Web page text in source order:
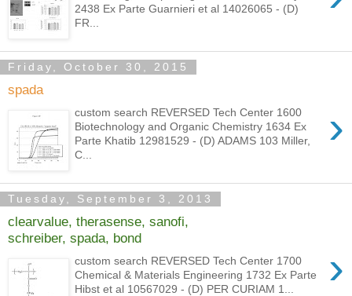
2438 Ex Parte Guarnieri et al 14026065 - (D)
FR...
Friday, October 30, 2015
spada
›
custom search REVERSED Tech Center 1600
Biotechnology and Organic Chemistry 1634 Ex
Parte Khatib 12981529 - (D) ADAMS 103 Miller,
C...
Tuesday, September 3, 2013
clearvalue, therasense, sanofi,
schreiber, spada, bond
›
custom search REVERSED Tech Center 1700
Chemical & Materials Engineering 1732 Ex Parte
Hibst et al 10567029 - (D) PER CURIAM 1...